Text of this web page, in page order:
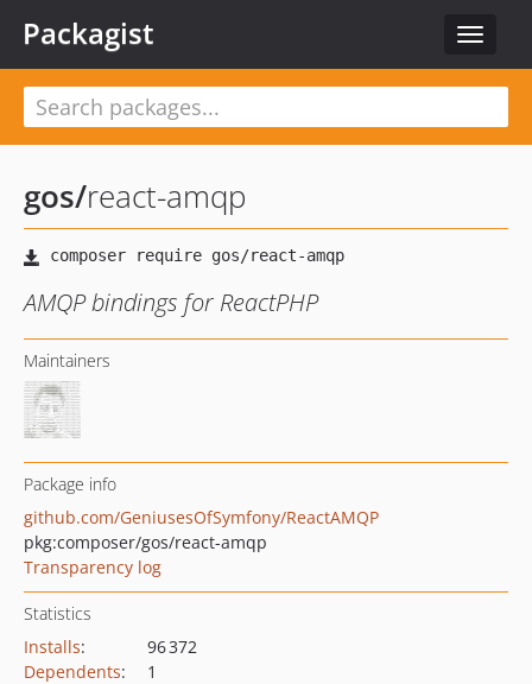
Toggle
Packagist
gos/react-amqp
AMQP bindings for ReactPHP
Maintainers
Package info
github.com/GeniusesOfSymfony/ReactAMQP
pkg:composer/gos/react-amqp
Transparency log
Statistics
Installs:
96 372
Dependents:
1